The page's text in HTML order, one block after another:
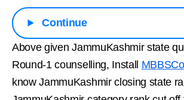
Continue
Above given JammuKashmir state
Round-1 counselling, Install
know JammuKashmir closing state